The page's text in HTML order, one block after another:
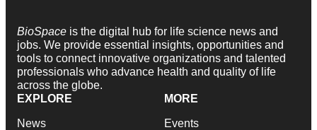
BioSpace is the digital hub for life science news and
jobs. We provide essential insights, opportunities and
tools to connect innovative organizations and talented
professionals who advance health and quality of life
across the globe.
EXPLORE
News
MORE
Events